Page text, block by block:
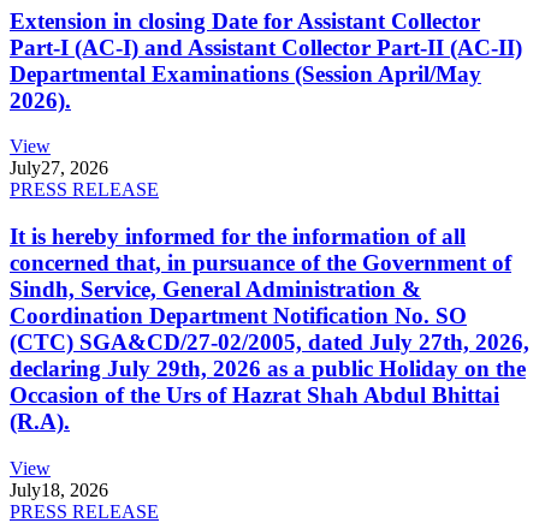
Extension in closing Date for Assistant Collector
Part-I (AC-I) and Assistant Collector Part-II (AC-II)
Departmental Examinations (Session April/May
2026).
View
July27, 2026
PRESS RELEASE
It is hereby informed for the information of all
concerned that, in pursuance of the Government of
Sindh, Service, General Administration &
Coordination Department Notification No. SO
(CTC) SGA&CD/27-02/2005, dated July 27th, 2026,
declaring July 29th, 2026 as a public Holiday on the
Occasion of the Urs of Hazrat Shah Abdul Bhittai
(R.A).
View
July18, 2026
PRESS RELEASE